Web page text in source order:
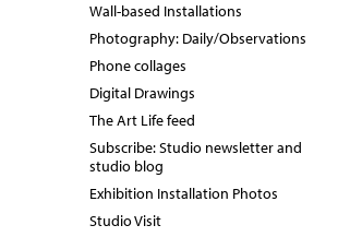
Wall-based Installations
Photography: Daily/Observations
Phone collages
Digital Drawings
The Art Life feed
Subscribe: Studio newsletter and
studio blog
Exhibition Installation Photos
Studio Visit